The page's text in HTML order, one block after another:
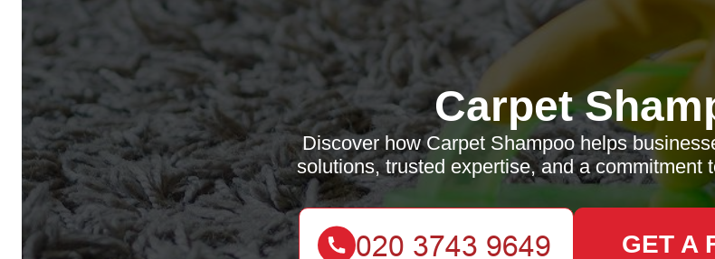
Carpet
Discover how Carpet Shampoo helps
solutions, trusted expertise, and a commitment
GET A